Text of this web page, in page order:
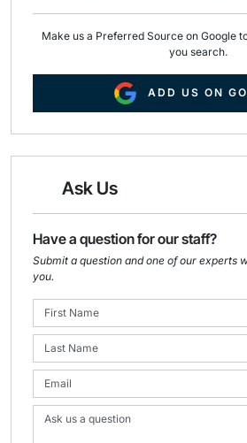
Make us a Preferred Source on Google
you search.
ADD US ON
Ask Us
Have a question for our staff?
Submit a question and one of our experts
you.